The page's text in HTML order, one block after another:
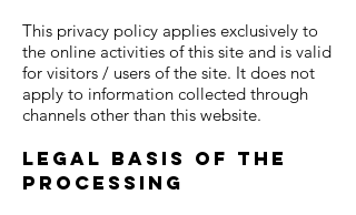
This privacy policy applies exclusively to
the online activities of this site and is valid
for visitors / users of the site. It does not
apply to information collected through
channels other than this website.
Legal basis of the
processing